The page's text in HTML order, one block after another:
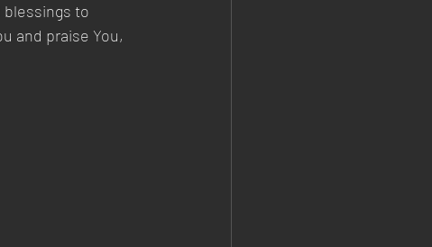
blessings to
and praise You,